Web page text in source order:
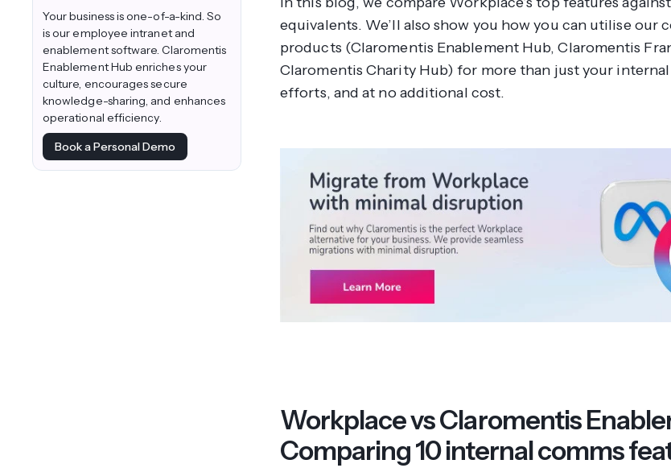
Your business is one-of-a-kind. So
is our employee intranet and
enablement software. Claromentis
Enablement Hub enriches your
culture, encourages secure
knowledge-sharing, and enhances
operational efficiency.
Book a Personal Demo
equivalents. We’ll also show you how you can utilise our
products (Claromentis Enablement Hub, Claromentis
Claromentis Charity Hub) for morethan just your
efforts, and at no additional cost.
Workplace vs Claromentis
Comparing 10 internal comms